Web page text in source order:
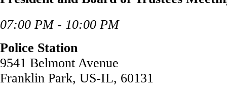
07:00 PM - 10:00 PM
Police Station
9541 Belmont Avenue
Franklin Park, US-IL, 60131